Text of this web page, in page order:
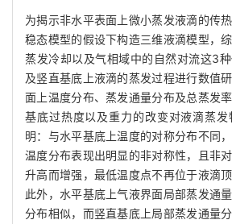
为揭示非水平表面上微小蒸发液滴的传
稳态模型的假设下构造三维液滴模型，
蒸发冷却以及气相域中的自然对流这3
及竖直基底上液滴的蒸发过程进行数值
面上温度分布、蒸发通量分布及总蒸发
基底过热度以及重力的改变对液滴蒸
明：与水平基底上温度的对称分布不同
温度分布表现出明显的非对称性，且非
升高而增强，最低温度点不再位于液滴
此外，水平基底上气液界面局部蒸发通
分布相似，而竖直基底上局部蒸发通量